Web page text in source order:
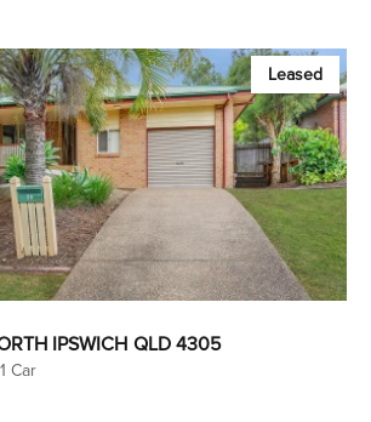
Leased
IPSWICH QLD 4305
1 Car